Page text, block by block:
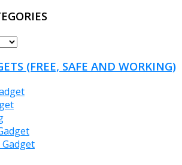
(FREE, SAFE AND WORKING)